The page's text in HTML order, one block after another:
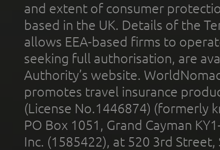
and extent of consumer
based in the UK. Details of the
allows EEA-based firms to
seeking full authorisation, are
Authority’s website.
promotes travel insurance
(License No.1446874) (formerly
PO Box 1051, Grand Cayman
Inc. (1585422), at 520 3rd